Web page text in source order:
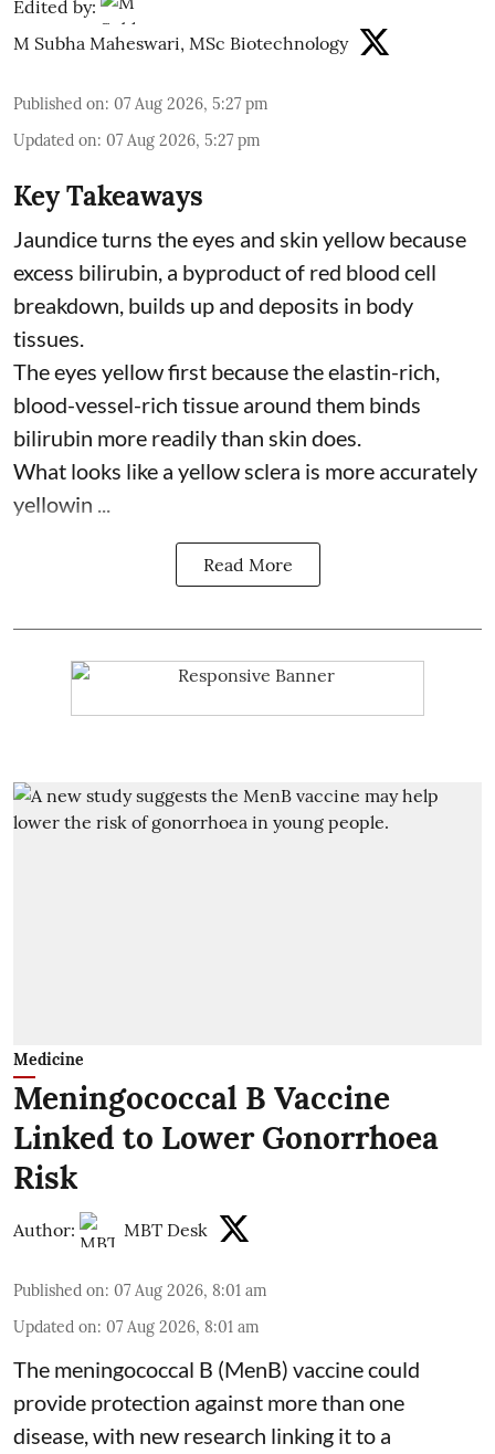
Edited by:
M Subha Maheswari, MSc Biotechnology
Published on: 07 Aug 2026, 5:27 pm
Updated on: 07 Aug 2026, 5:27 pm
Key Takeaways
Jaundice turns the eyes and skin yellow because
excess bilirubin, a byproduct of red blood cell
breakdown, builds up and deposits in body
tissues.
The eyes yellow first because the elastin-rich,
blood-vessel-rich tissue around them binds
bilirubin more readily than skin does.
What looks like a yellow sclera is more accurately
yellowin ...
Read More
Medicine
Meningococcal B Vaccine
Linked to Lower Gonorrhoea
Risk
Author: MBT Desk
Published on: 07 Aug 2026, 8:01 am
Updated on: 07 Aug 2026, 8:01 am
The meningococcal B (MenB) vaccine could
provide protection against more than one
disease, with new research linking it to a